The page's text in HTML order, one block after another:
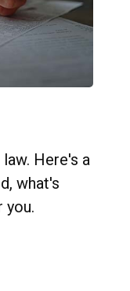
Here's a
what's
you.